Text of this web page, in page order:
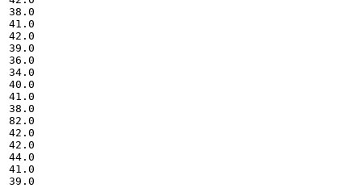
38.0
41.0
42.0
39.0
36.0
34.0
40.0
41.0
38.0
82.0
42.0
42.0
44.0
41.0
39.0